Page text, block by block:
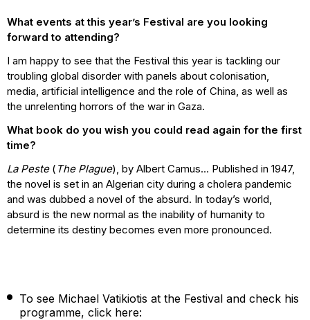
What events at this year’s Festival are you looking
forward to attending?
I am happy to see that the Festival this year is tackling our
troubling global disorder with panels about colonisation,
media, artificial intelligence and the role of China, as well as
the unrelenting horrors of the war in Gaza.
What book do you wish you could read again for the first
time?
La Peste( The Plague), by Albert Camus… Published in 1947,
the novel is set in an Algerian city during a cholera pandemic
and was dubbed a novel of the absurd. In today’s world,
absurd is the new normal as the inability of humanity to
determine its destiny becomes even more pronounced.
To see Michael Vatikiotis at the Festival and check his
programme, click here: